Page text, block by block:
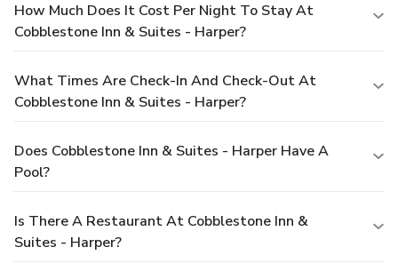
How Much Does It Cost Per Night To Stay At
Cobblestone Inn & Suites - Harper?
What Times Are Check-In And Check-Out At
Cobblestone Inn & Suites - Harper?
Does Cobblestone Inn & Suites - Harper Have A
Pool?
Is There A Restaurant At Cobblestone Inn &
Suites - Harper?